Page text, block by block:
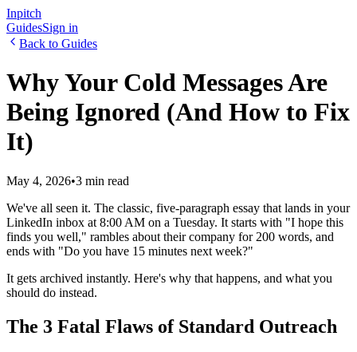
Inpitch
GuidesSign in
Back to Guides
Why Your Cold Messages Are
Being Ignored (And How to Fix
It)
May 4, 2026•3 min read
We've all seen it. The classic, five-paragraph essay that lands in your
LinkedIn inbox at 8:00 AM on a Tuesday. It starts with "I hope this
finds you well," rambles about their company for 200 words, and
ends with "Do you have 15 minutes next week?"
It gets archived instantly. Here's why that happens, and what you
should do instead.
The 3 Fatal Flaws of Standard Outreach